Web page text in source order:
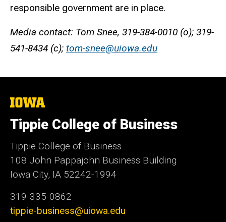
responsible government are in place.
Media contact: Tom Snee, 319-384-0010 (o); 319-
541-8434 (c); tom-snee@uiowa.edu
The
of
Iowa
Tippie College of Business
Tippie College of Business
108 John Pappajohn Business Building
Iowa City, IA 52242-1994
319-335-0862
tippie-business@uiowa.edu